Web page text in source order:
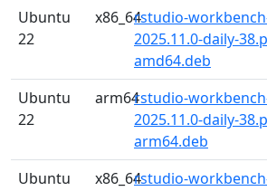
Ubuntu
22
x86_64rstudio-
2025.11.0-daily-
amd64.deb
Ubuntu
22
arm64rstudio-
2025.11.0-daily-
arm64.deb
Ubuntu
x86_64rstudio-